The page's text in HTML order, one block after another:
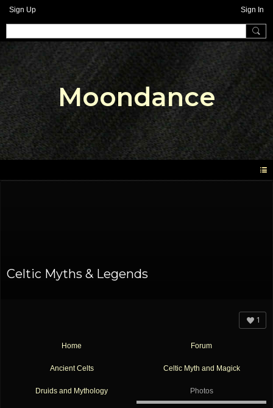
Sign Up Sign In
Moondance
Celtic Myths & Legends
1
Home Forum
Ancient Celts Celtic Myth and Magick
Druids and Mythology Photos